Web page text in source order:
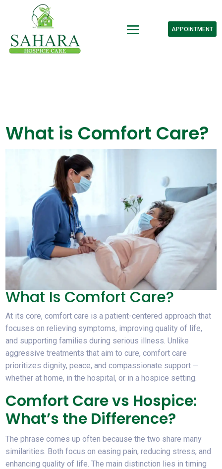
APPOINTMENT
What is Comfort Care?
What Is Comfort Care?
At its core, comfort care is a patient-centered approach that
focuses on relieving symptoms, improving quality of life,
and supporting families during serious illness. Unlike
aggressive treatments that aim to cure, comfort care
prioritizes dignity, peace, and compassionate support —
whether at home, in the hospital, or in a hospice setting.
Comfort Care vs Hospice:
What’s the Difference?
The phrase comes up often because the two share many
similarities. Both focus on easing pain, reducing stress, and
enhancing quality of life. The main distinction lies in timing